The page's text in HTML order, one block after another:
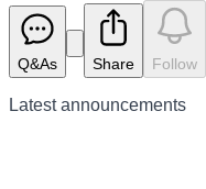
Q&As Share Follow
Latestannouncements